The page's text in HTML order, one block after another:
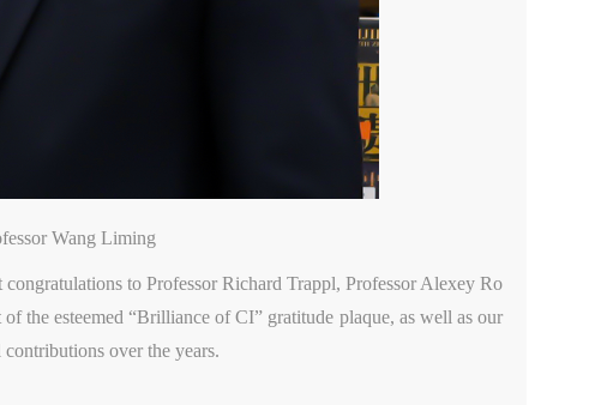
Wang Liming
to Professor Richard Trappl, Professor Alexey Ro
the esteemed “Brilliance of CI” gratitude plaque, as well as our
over the years.